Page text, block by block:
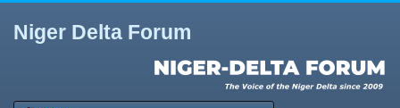
Niger Delta Forum